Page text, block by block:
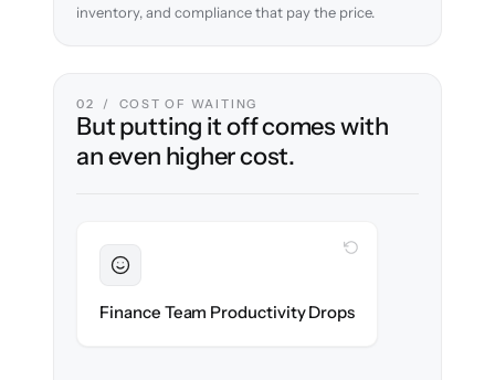
inventory, and compliance that pay the price.
02 / COST OF WAITING
But putting it off comes with
an even higher cost.
Finance Team Productivity Drops
WITH CLONEPARTNER
throughout the migration.